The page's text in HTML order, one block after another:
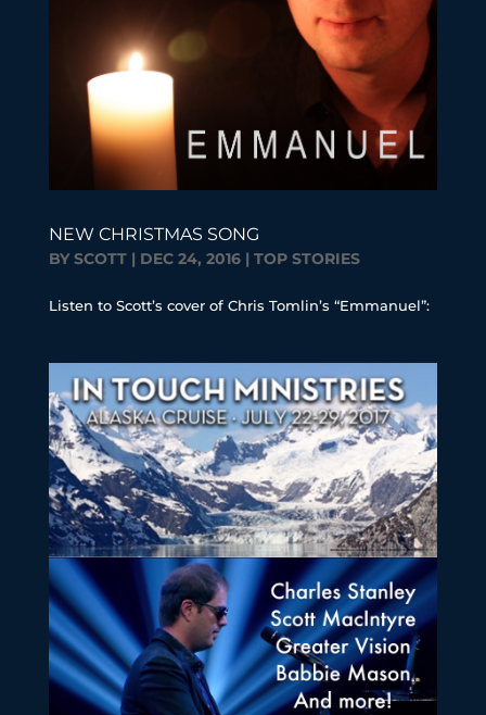
NEW CHRISTMAS SONG
BYSCOTT| DEC 24, 2016| TOP STORIES
Listen to Scott’s cover of Chris Tomlin’s “Emmanuel”: